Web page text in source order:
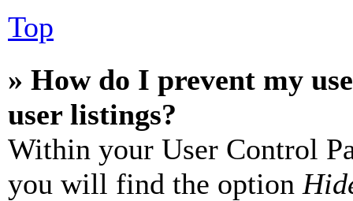
Top
» How do I prevent my
user listings?
Within your User Control
you will find the option